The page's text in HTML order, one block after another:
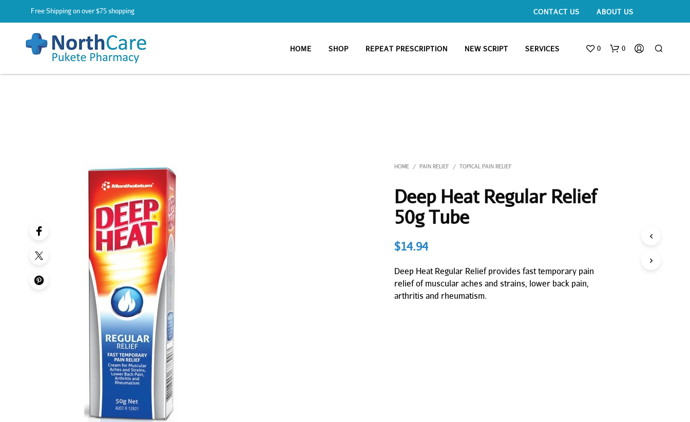
Free Shipping on over $75 shopping CONTACT US ABOUT US
HOME SHOP REPEAT PRESCRIPTION NEW SCRIPT SERVICES 0 0
HOME / PAIN RELIEF / TOPICAL PAIN RELIEF
Deep Heat Regular Relief
50g Tube
$14.94
Deep Heat Regular Relief provides fast temporary pain
relief of muscular aches and strains, lower back pain,
arthritis and rheumatism.